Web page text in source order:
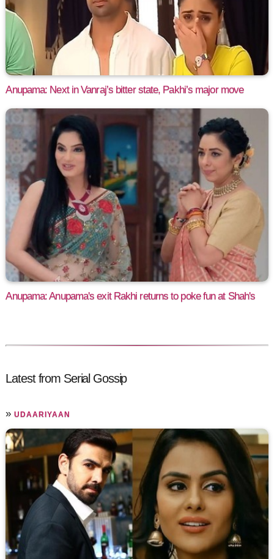
Anupama: Next in Vanraj’s bitter state, Pakhi’s major move
Anupama: Anupama's exit Rakhi returns to poke fun at Shah's
Latest from Serial Gossip
»UDAARIYAAN